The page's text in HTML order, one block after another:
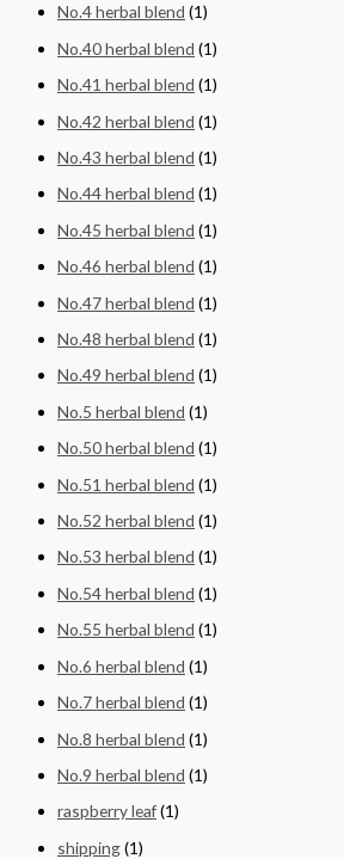
No.4 herbal blend (1)
No.40 herbal blend (1)
No.41 herbal blend (1)
No.42 herbal blend (1)
No.43 herbal blend (1)
No.44 herbal blend (1)
No.45 herbal blend (1)
No.46 herbal blend (1)
No.47 herbal blend (1)
No.48 herbal blend (1)
No.49 herbal blend (1)
No.5 herbal blend (1)
No.50 herbal blend (1)
No.51 herbal blend (1)
No.52 herbal blend (1)
No.53 herbal blend (1)
No.54 herbal blend (1)
No.55 herbal blend (1)
No.6 herbal blend (1)
No.7 herbal blend (1)
No.8 herbal blend (1)
No.9 herbal blend (1)
raspberry leaf(1)
shipping(1)